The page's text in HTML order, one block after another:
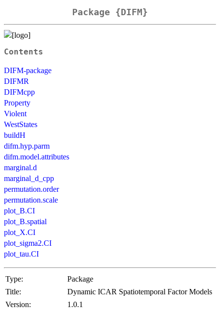
Package {DIFM}
Contents
DIFM-package
DIFMR
DIFMcpp
Property
Violent
WestStates
buildH
difm.hyp.parm
difm.model.attributes
marginal.d
marginal_d_cpp
permutation.order
permutation.scale
plot_B.CI
plot_B.spatial
plot_X.CI
plot_sigma2.CI
plot_tau.CI
Type:
Package
Title:
Dynamic ICAR Spatiotemporal Factor Models
Version:
1.0.1